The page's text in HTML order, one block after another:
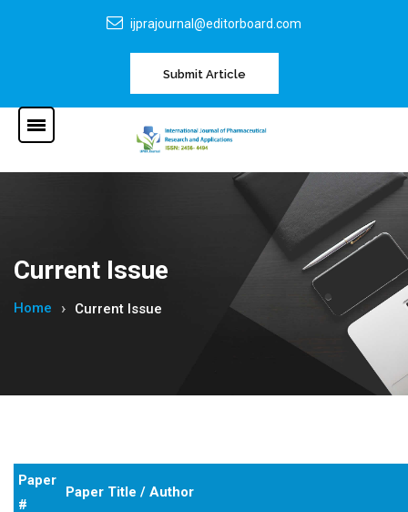
ijprajournal@editorboard.com
Submit Article
Current Issue
Home Current Issue
Paper
#
Paper Title / Author